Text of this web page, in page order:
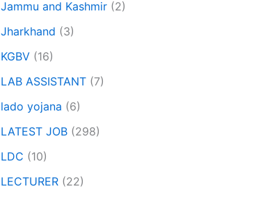
Jammu and Kashmir (2)
Jharkhand (3)
KGBV (16)
LAB ASSISTANT (7)
lado yojana (6)
LATEST JOB (298)
LDC (10)
LECTURER (22)